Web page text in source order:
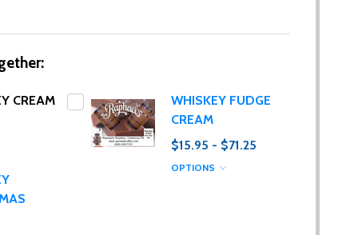
CREAM
WHISKEY FUDGE
CREAM
$15.95 - $71.25
OPTIONS